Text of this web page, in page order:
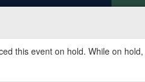
this event on hold. While on